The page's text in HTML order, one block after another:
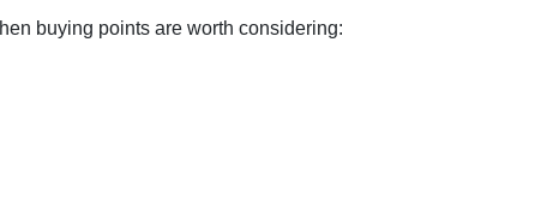
buying points are worth considering: